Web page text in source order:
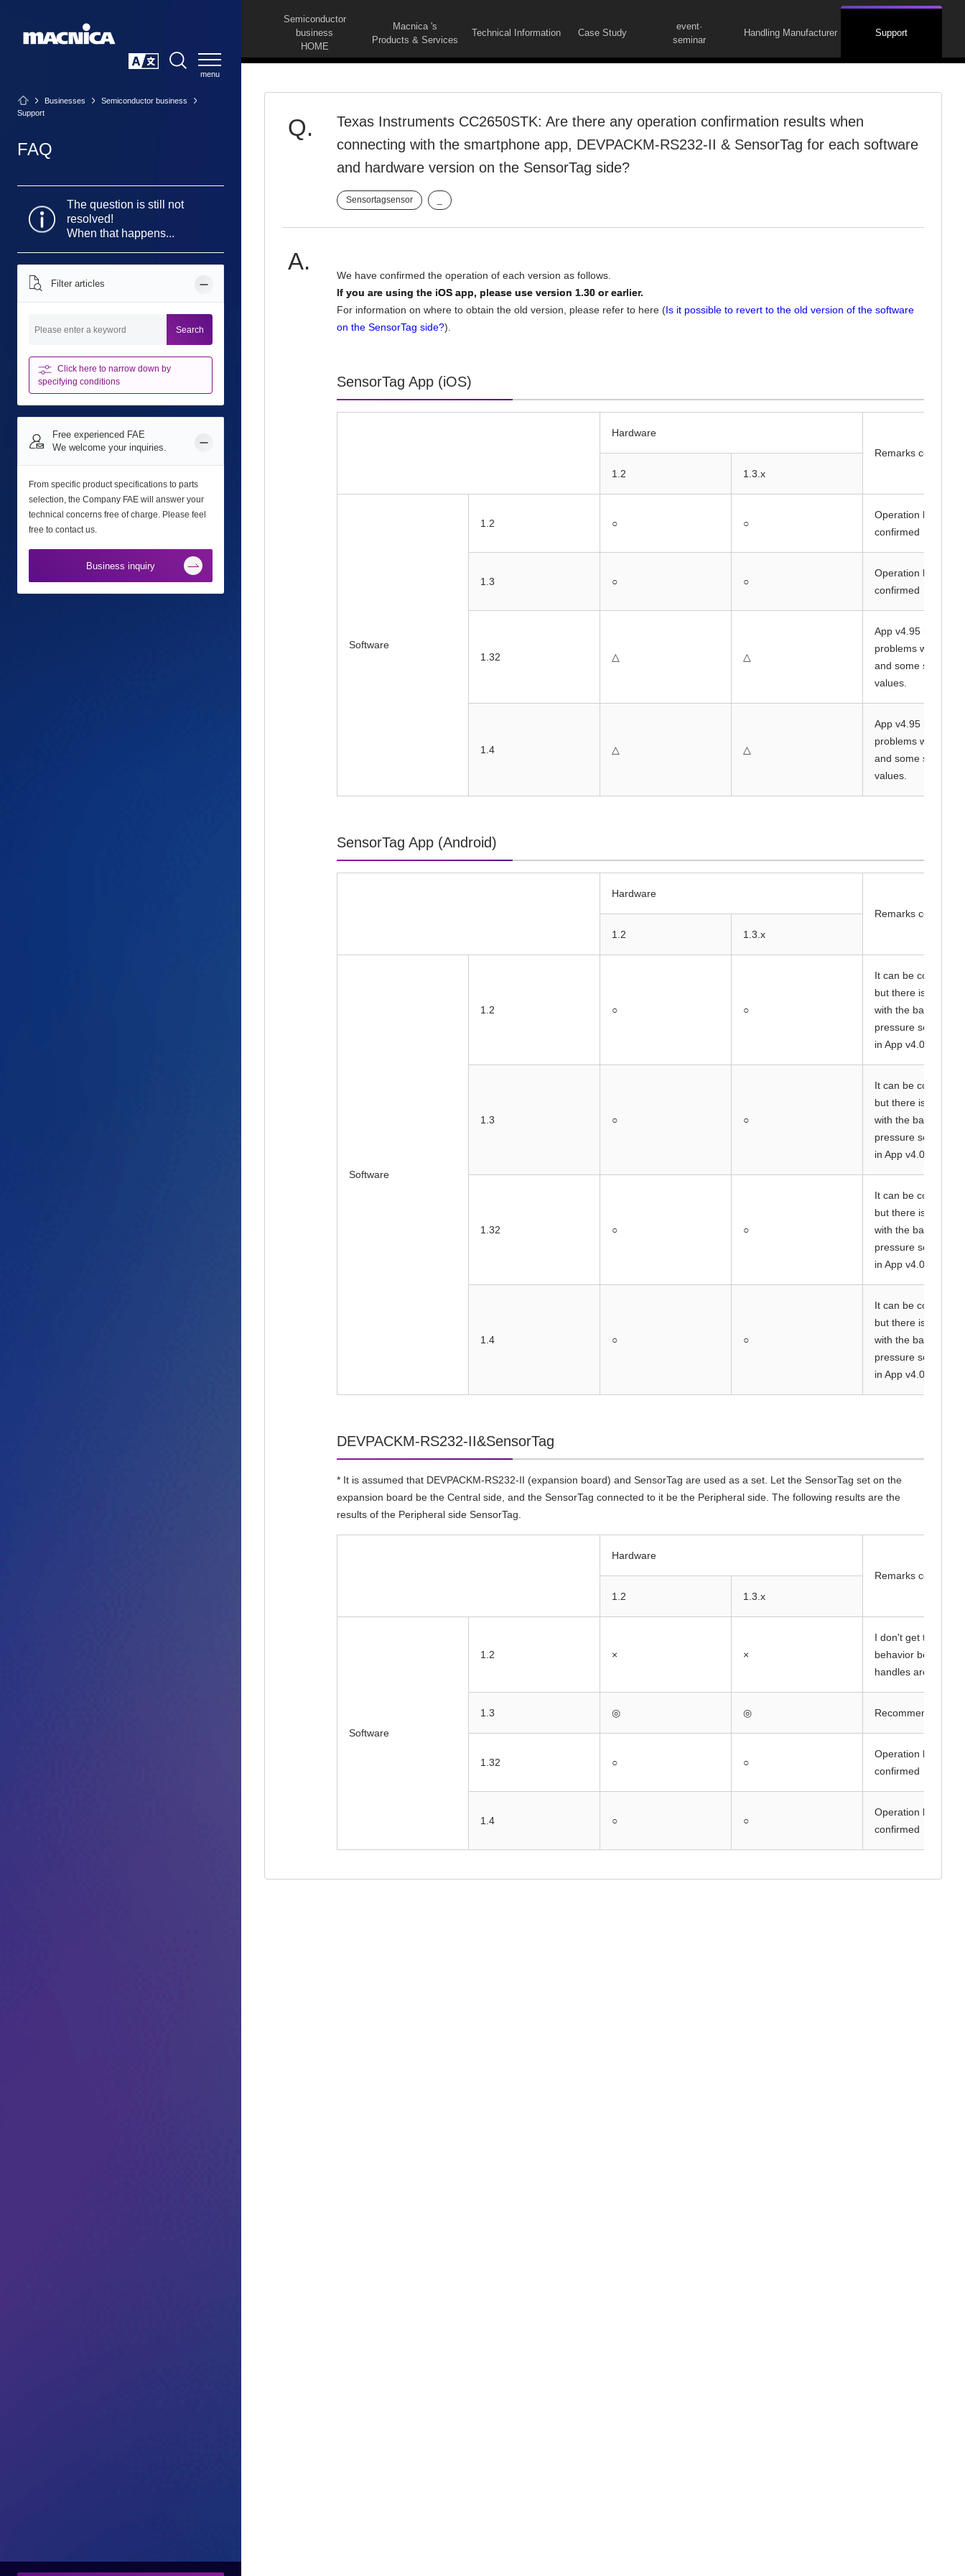
Businesses
Semiconductor business
Support
FAQ
The question is still not
resolved!
When that happens...
Filter articles
Search
Click here to narrow down by
specifying conditions
Free experienced FAE
We welcome your inquiries.
From specific product specifications to parts
selection, the Company FAE will answer your
technical concerns free of charge. Please feel
free to contact us.
Business inquiry
Semiconductor
business
HOME
Macnica 's
Products & Services
Technical Information Case Study
event·
seminar
Handling Manufacturer Support
Texas Instruments CC2650STK: Are there any operation confirmation results when
connecting with the smartphone app, DEVPACKM-RS232-II & SensorTag for each software
and hardware version on the SensorTag side?
Sensortagsensor
We have confirmed the operation of each version as follows.
If you are using the iOS app, please use version 1.30 or earlier.
For information on where to obtain the old version, please refer to here (Is it possible to revert to the old version of the software
on the SensorTag side?).
SensorTag App (iOS)
Hardware
Remarks column
1.2
1.3.x
Software
1.2 ○ ○
Operation has been
confirmed
1.3 ○ ○
Operation has been
confirmed
1.32 △ △
App v4.95 has
problems with
and some sensor
values.
1.4 △ △
App v4.95 has
problems with
and some sensor
values.
SensorTag App (Android)
Hardware
Remarks column
1.2
1.3.x
Software
1.2 ○ ○
It can be
but there is a
with the barometric
pressure sensor
in App v4.05.
1.3 ○ ○
It can be
but there is a
with the barometric
pressure sensor
in App v4.05.
1.32 ○ ○
It can be
but there is a
with the barometric
pressure sensor
in App v4.05.
1.4 ○ ○
It can be
but there is a
with the barometric
pressure sensor
in App v4.05.
DEVPACKM-RS232-II&SensorTag
* It is assumed that DEVPACKM-RS232-II (expansion board) and SensorTag are used as a set. Let the SensorTag set on the
expansion board be the Central side, and the SensorTag connected to it be the Peripheral side. The following results are the
results of the Peripheral side SensorTag.
Hardware
Remarks column
1.2
1.3.x
Software
1.2 × ×
I don't get the
behavior because
handles are
1.3 ◎ ◎ Recommended F/W
1.32 ○ ○
Operation has been
confirmed
1.4 ○ ○
Operation has been
confirmed